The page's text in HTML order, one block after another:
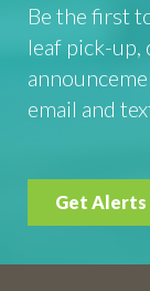
Be the first
leaf pick-up,
email and
Get Alerts